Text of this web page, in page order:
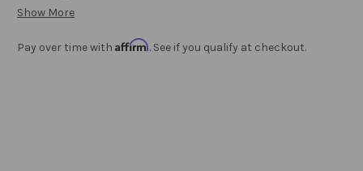
Show More
Pay over time with Affirm. See if you qualify at checkout.